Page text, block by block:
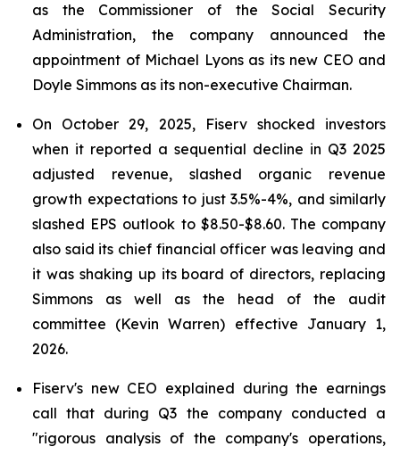
as the Commissioner of the Social Security
Administration, the company announced the
appointment of Michael Lyons as its new CEO and
Doyle Simmons as its non-executive Chairman.
On October 29, 2025, Fiserv shocked investors
when it reported a sequential decline in Q3 2025
adjusted revenue, slashed organic revenue
growth expectations to just 3.5%-4%, and similarly
slashed EPS outlook to $8.50-$8.60. The company
also said its chief financial officer was leaving and
it was shaking up its board of directors, replacing
Simmons as well as the head of the audit
committee (Kevin Warren) effective January 1,
2026.
Fiserv's new CEO explained during the earnings
call that during Q3 the company conducted a
"rigorous analysis of the company's operations,